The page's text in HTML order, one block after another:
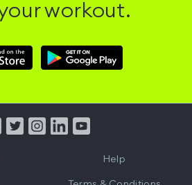
workout.
Download
Hussle
from
Help